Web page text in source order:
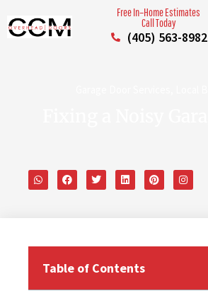
Free In–Home Estimates
Call Today
(405) 563-8982
Table of Contents